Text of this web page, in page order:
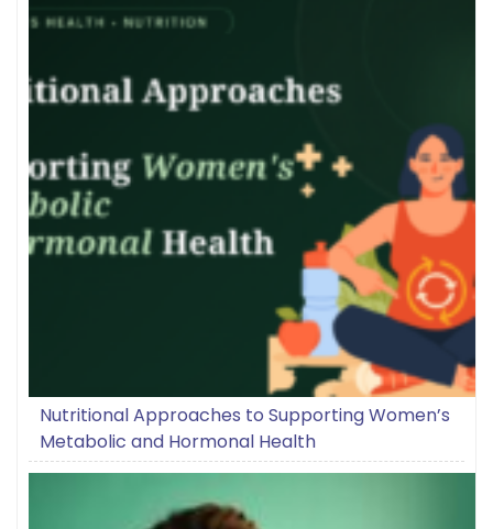
Nutritional Approaches to Supporting Women’s
Metabolic and Hormonal Health